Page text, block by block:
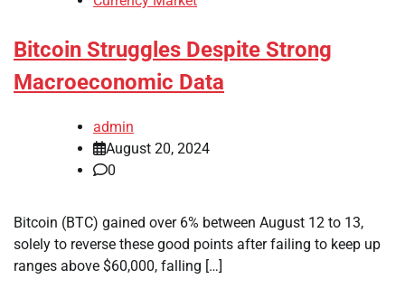
Bitcoin Struggles Despite Strong
Macroeconomic Data
admin
August 20, 2024
0
Bitcoin (BTC) gained over 6% between August 12 to 13,
solely to reverse these good points after failing to keep up
ranges above $60,000, falling […]